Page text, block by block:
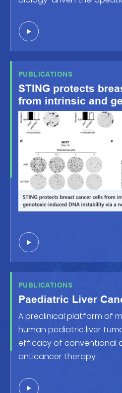
PUBLICATIONS
STING protects
from intrinsic and
induced DNA
canonical, cell-
– Oncogene, Oct.8
PUBLICATIONS
Paediatric Liver
A preclinical platform of
human pediatric liver
efficacy of conventional
anticancer therapy